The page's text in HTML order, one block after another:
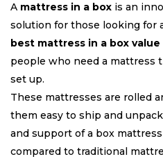
A mattress in a box is an
solution for those looking for
best mattress in a box value
people who need a mattress
set up.
These mattresses are rolled
them easy to ship and
and support of a box
compared to traditional